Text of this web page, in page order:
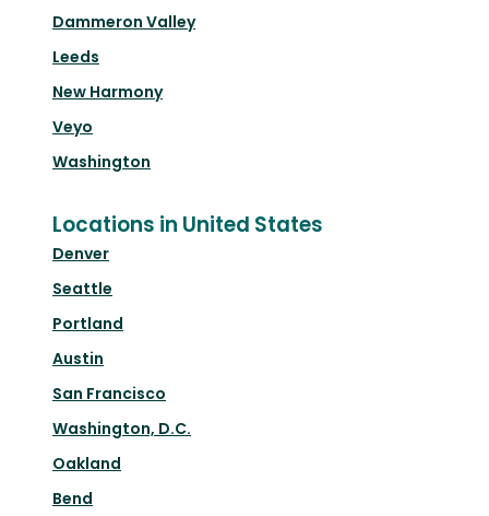
Dammeron Valley
Leeds
New Harmony
Veyo
Washington
Locations in United States
Denver
Seattle
Portland
Austin
San Francisco
Washington, D.C.
Oakland
Bend